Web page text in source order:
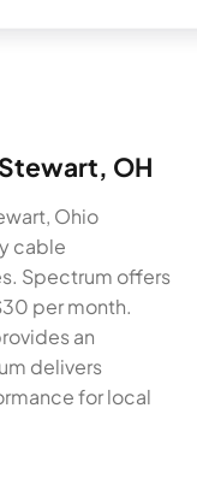
OH
Ohio
cable
Spectrum offers
per month.
an
delivers
for local